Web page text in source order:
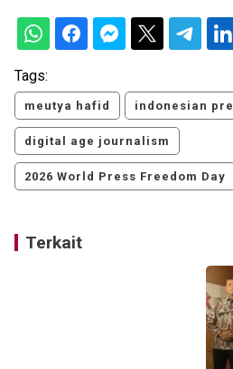
Tags:
meutya hafid indonesian
digital age journalism
2026 World Press Freedom Day
Terkait